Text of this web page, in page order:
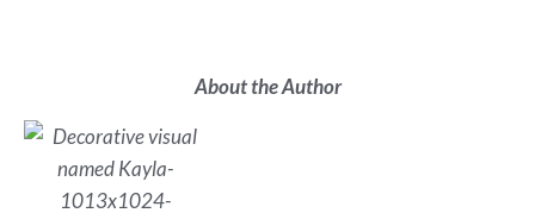
About the Author